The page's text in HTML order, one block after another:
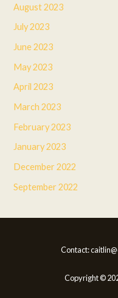
August 2023
July 2023
June 2023
May 2023
April 2023
March 2023
February 2023
January 2023
December 2022
September 2022
Contact:
Copyright ©